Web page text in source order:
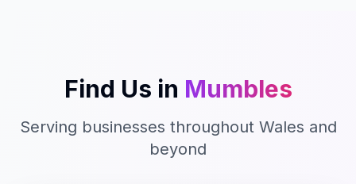
Find Us in Mumbles
Serving businesses throughout Wales and
beyond